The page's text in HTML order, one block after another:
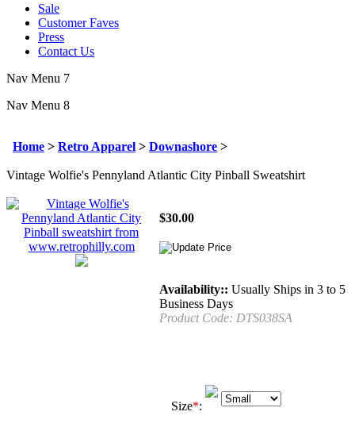
Sale
Customer Faves
Press
Contact Us
Nav Menu 7
Nav Menu 8
Home > Retro Apparel > Downashore >
Vintage Wolfie's Pennyland Atlantic City Pinball Sweatshirt
$30.00
Availability:: Usually Ships in 3 to 5
Business Days
Product Code: DTS038SA
Size*: